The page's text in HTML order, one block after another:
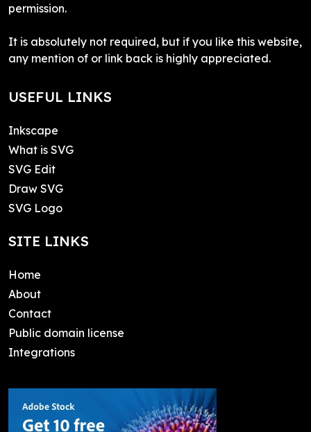
permission.
It is absolutely not required, but if you like this website,
any mention of or link back is highly appreciated.
USEFUL LINKS
Inkscape
What is SVG
SVG Edit
Draw SVG
SVG Logo
SITE LINKS
Home
About
Contact
Public domain license
Integrations